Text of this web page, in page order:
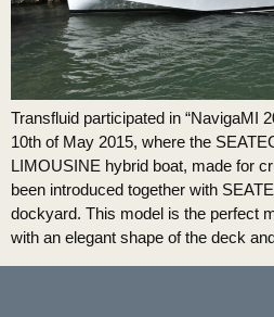
Transfluid participated in “NavigaMI
10th of May 2015, where the
LIMOUSINE hybrid boat, made for
been introduced together with
dockyard. This model is the perfect
with an elegant shape of the deck